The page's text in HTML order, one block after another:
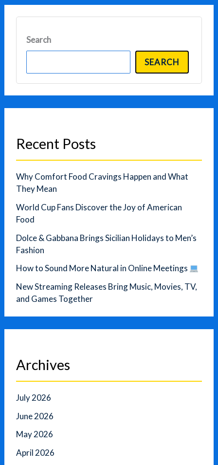
Search
SEARCH
Recent Posts
Why Comfort Food Cravings Happen and What
They Mean
World Cup Fans Discover the Joy of American
Food
Dolce & Gabbana Brings Sicilian Holidays to Men’s
Fashion
How to Sound More Natural in Online Meetings
New Streaming Releases Bring Music, Movies, TV,
and Games Together
Archives
July 2026
June 2026
May 2026
April 2026